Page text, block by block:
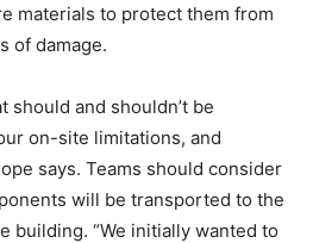
materials to protect them from
of damage.
should and shouldn’t be
on-site limitations, and
says. Teams should consider
will be transported to the
building. “We initially wanted to